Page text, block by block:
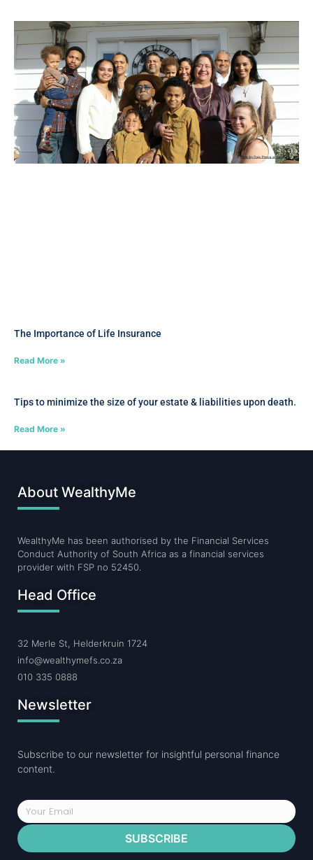
The Importance of Life Insurance
Read More »
Tips to minimize the size of your estate & liabilities upon death.
Read More »
About WealthyMe
WealthyMe has been authorised by the Financial Services
Conduct Authority of South Africa as a financial services
provider with FSP no 52450.
Head Office
32 Merle St, Helderkruin 1724
info@wealthymefs.co.za
010 335 0888
Newsletter
Subscribe to our newsletter for insightful personal finance
content.
SUBSCRIBE